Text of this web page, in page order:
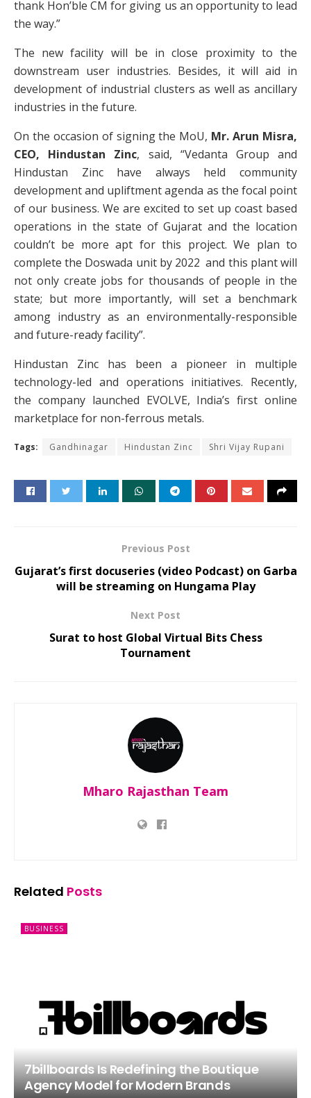
thank Hon’ble CM for giving us an opportunity to lead
the way.”
The new facility will be in close proximity to the
downstream user industries. Besides, it will aid in
development of industrial clusters as well as ancillary
industries in the future.
On the occasion of signing the MoU, Mr. Arun Misra,
CEO, Hindustan Zinc, said, “Vedanta Group and
Hindustan Zinc have always held community
development and upliftment agenda as the focal point
of our business. We are excited to set up coast based
operations in the state of Gujarat and the location
couldn’t be more apt for this project. We plan to
complete the Doswada unit by 2022 and this plant will
not only create jobs for thousands of people in the
state; but more importantly, will set a benchmark
among industry as an environmentally-responsible
and future-ready facility”.
Hindustan Zinc has been a pioneer in multiple
technology-led and operations initiatives. Recently,
the company launched EVOLVE, India’s first online
marketplace for non-ferrous metals.
Tags: Gandhinagar Hindustan Zinc Shri Vijay Rupani
Previous Post
Gujarat’s first docuseries (video Podcast) on Garba
will be streaming on Hungama Play
Next Post
Surat to host Global Virtual Bits Chess
Tournament
Mharo Rajasthan Team
Related Posts
BUSINESS
7billboards Is Redefining the Boutique
Agency Model for Modern Brands